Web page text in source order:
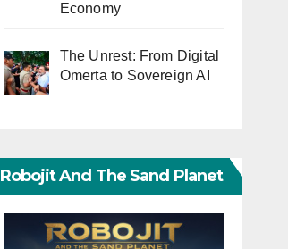
Economy
The Unrest: From Digital
Omerta to Sovereign AI
Robojit And The Sand Planet